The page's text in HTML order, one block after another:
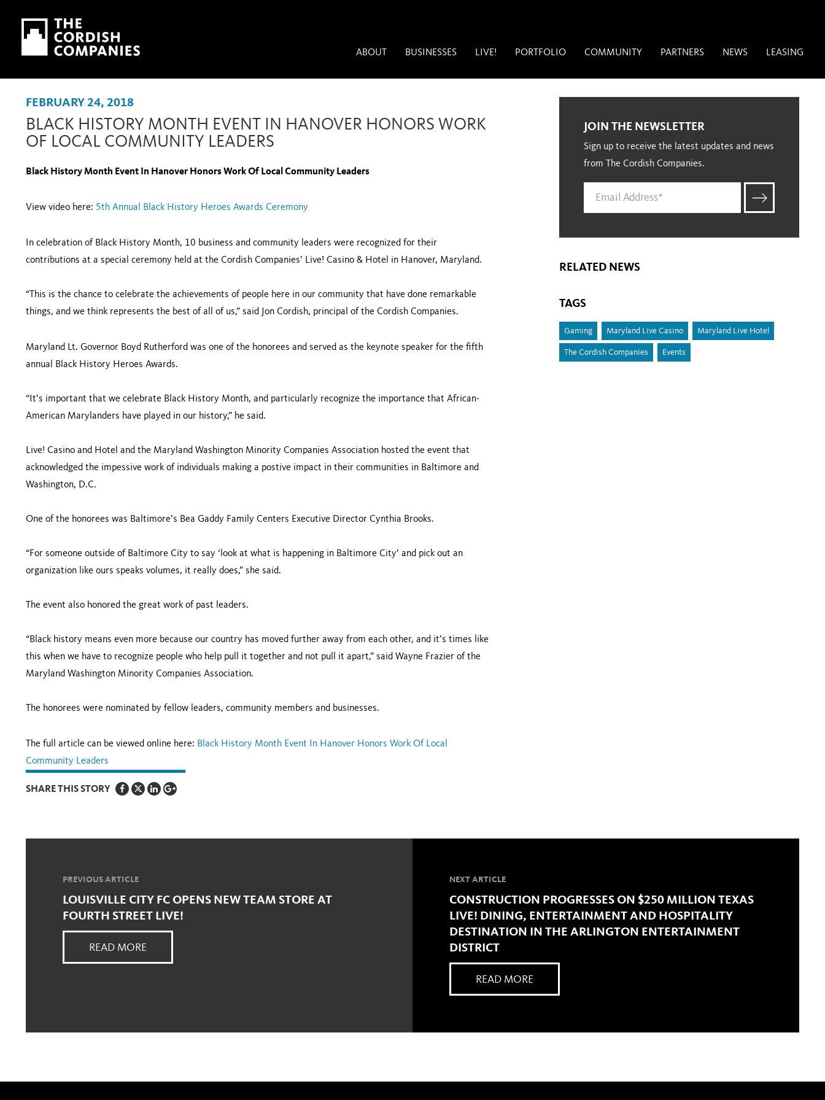
Skip to main content
Skip to navigation
ABOUT BUSINESSES LIVE! PORTFOLIO COMMUNITY PARTNERS NEWS LEASING
FEBRUARY 24, 2018
BLACK HISTORY MONTH EVENT IN HANOVER HONORS WORK
OF LOCAL COMMUNITY LEADERS
Black History Month Event In Hanover Honors Work Of Local Community Leaders
View video here: 5th Annual Black History Heroes Awards Ceremony
In celebration of Black History Month, 10 business and community leaders were recognized for their
contributions at a special ceremony held at the Cordish Companies’ Live! Casino & Hotel in Hanover, Maryland.
“This is the chance to celebrate the achievements of people here in our community that have done remarkable
things, and we think represents the best of all of us,” said Jon Cordish, principal of the Cordish Companies.
Maryland Lt. Governor Boyd Rutherford was one of the honorees and served as the keynote speaker for the fifth
annual Black History Heroes Awards.
“It’s important that we celebrate Black History Month, and particularly recognize the importance that African-
American Marylanders have played in our history,” he said.
Live! Casino and Hotel and the Maryland Washington Minority Companies Association hosted the event that
acknowledged the impessive work of individuals making a postive impact in their communities in Baltimore and
Washington, D.C.
One of the honorees was Baltimore’s Bea Gaddy Family Centers Executive Director Cynthia Brooks.
“For someone outside of Baltimore City to say ‘look at what is happening in Baltimore City’ and pick out an
organization like ours speaks volumes, it really does,” she said.
The event also honored the great work of past leaders.
“Black history means even more because our country has moved further away from each other, and it’s times like
this when we have to recognize people who help pull it together and not pull it apart,” said Wayne Frazier of the
Maryland Washington Minority Companies Association.
The honorees were nominated by fellow leaders, community members and businesses.
The full article can be viewed online here: Black History Month Event In Hanover Honors Work Of Local
Community Leaders
SHARE THIS STORY
JOIN THE NEWSLETTER
Sign up to receive the latest updates and news
from The Cordish Companies.
RELATED NEWS
TAGS
Gaming Maryland Live Casino Maryland Live Hotel
The Cordish Companies Events
PREVIOUS ARTICLE
LOUISVILLE CITY FC OPENS NEW TEAM STORE AT
FOURTH STREET LIVE!
READ MORE
NEXT ARTICLE
CONSTRUCTION PROGRESSES ON $250 MILLION TEXAS
LIVE! DINING, ENTERTAINMENT AND HOSPITALITY
DESTINATION IN THE ARLINGTON ENTERTAINMENT
DISTRICT
READ MORE